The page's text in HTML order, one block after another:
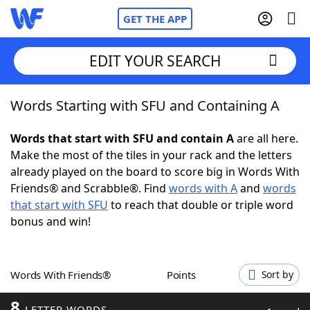
GET THE APP
Home
Words With FriendsCheat
NYT Crossplay Cheat
ScrabbleHelpers
Word GamesHelpers
EDIT YOUR SEARCH
Words Starting with SFU and Containing A
Words that start with SFU and contain Aare all here.
Make the most of the tiles in your rack and the letters
already played on the board to score big in Words With
Friends® and Scrabble®. Find words with Aand words
that start with SFU to reach that double or triple word
bonus and win!
Words With Friends® Points Sort by